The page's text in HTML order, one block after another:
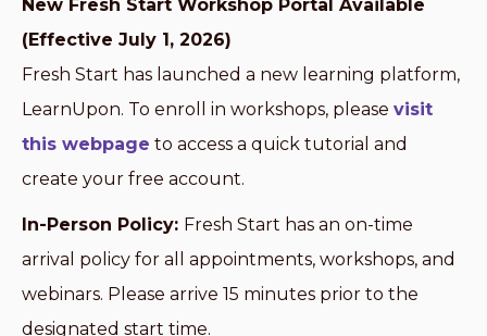
New Fresh Start Workshop Portal Available
(Effective July 1, 2026)
Fresh Start has launched a new learning platform,
LearnUpon. To enroll in workshops, please visit
this webpage to access a quick tutorial and
create your free account.
In-Person Policy: Fresh Start has an on-time
arrival policy for all appointments, workshops, and
webinars. Please arrive 15 minutes prior to the
designated start time.